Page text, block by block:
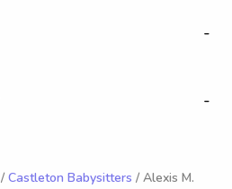
-
-
/ Castleton Babysitters / Alexis M.